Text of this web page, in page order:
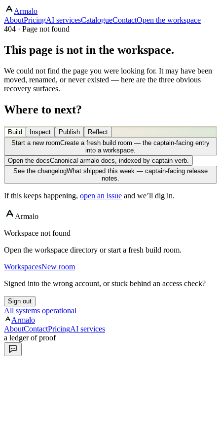
Armalo
AboutPricingAI servicesCatalogueContactOpen the workspace
404 · Page not found
This page is not in the workspace.
We could not find the page you were looking for. It may have been
moved, renamed, or never existed — here are the three obvious
recovery surfaces.
Where to next?
Build Inspect Publish
Reflect
Start a new roomCreate a fresh build room — the captain-facing entry
into a workspace.
Open the docsCanonical armalo docs, indexed by captain verb.
See the changelogWhat shipped this week — captain-facing release
notes.
If this keeps happening, open an issue and we’ll dig in.
Armalo
Workspace not found
Open the workspace directory or start a fresh build room.
WorkspacesNew room
Signed into the wrong account, or stuck behind an access check?
Sign out
All systems operational
Armalo
AboutContactPricingAI services
a ledger of proof